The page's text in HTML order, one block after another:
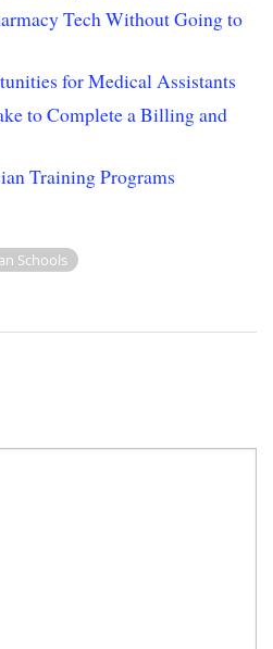
Tech Without Going to
for Medical Assistants
to Complete a Billing and
Training Programs
Schools